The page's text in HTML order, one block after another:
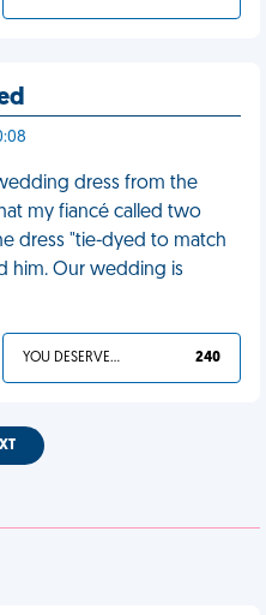
dress from the
my fiancé called two
dress "tie-dyed to match
him. Our wedding is
YOU DESERVED IT 240